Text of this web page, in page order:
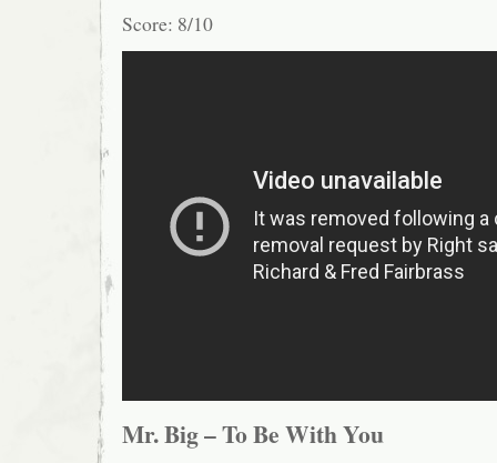
Score: 8/10
Mr. Big – To Be With You